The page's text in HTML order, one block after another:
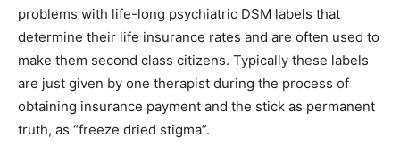
problems with life-long psychiatric DSM labels that
determine their life insurance rates and are often used to
make them second class citizens. Typically these labels
are just given by one therapist during the process of
obtaining insurance payment and the stick as permanent
truth, as “freeze dried stigma”.